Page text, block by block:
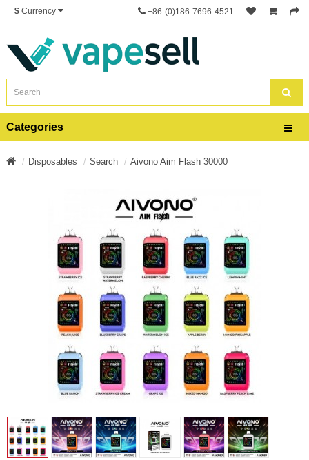
$ Currency +86-(0)186-7696-4521
Categories
Disposables Search Aivono Aim Flash 30000